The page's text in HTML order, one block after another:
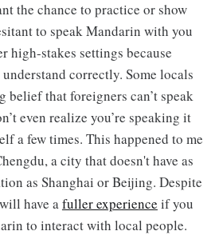
the chance to practice or show
to speak Mandarin with you
high-stakes settings because
correctly. Some locals
belief that foreigners can’t speak
even realize you’re speaking it
a few times. This happened to me
a city that doesn't have as
as Shanghai or Beijing. Despite
have a fuller experience if you
to interact with local people.